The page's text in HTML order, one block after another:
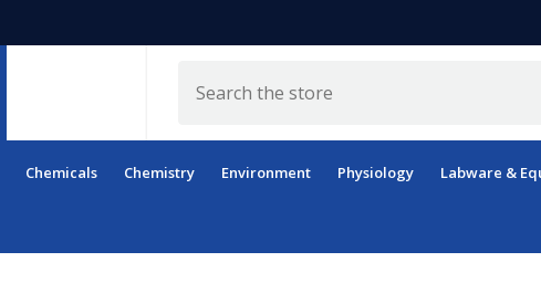
Chemicals Chemistry Environment Physiology Labware &